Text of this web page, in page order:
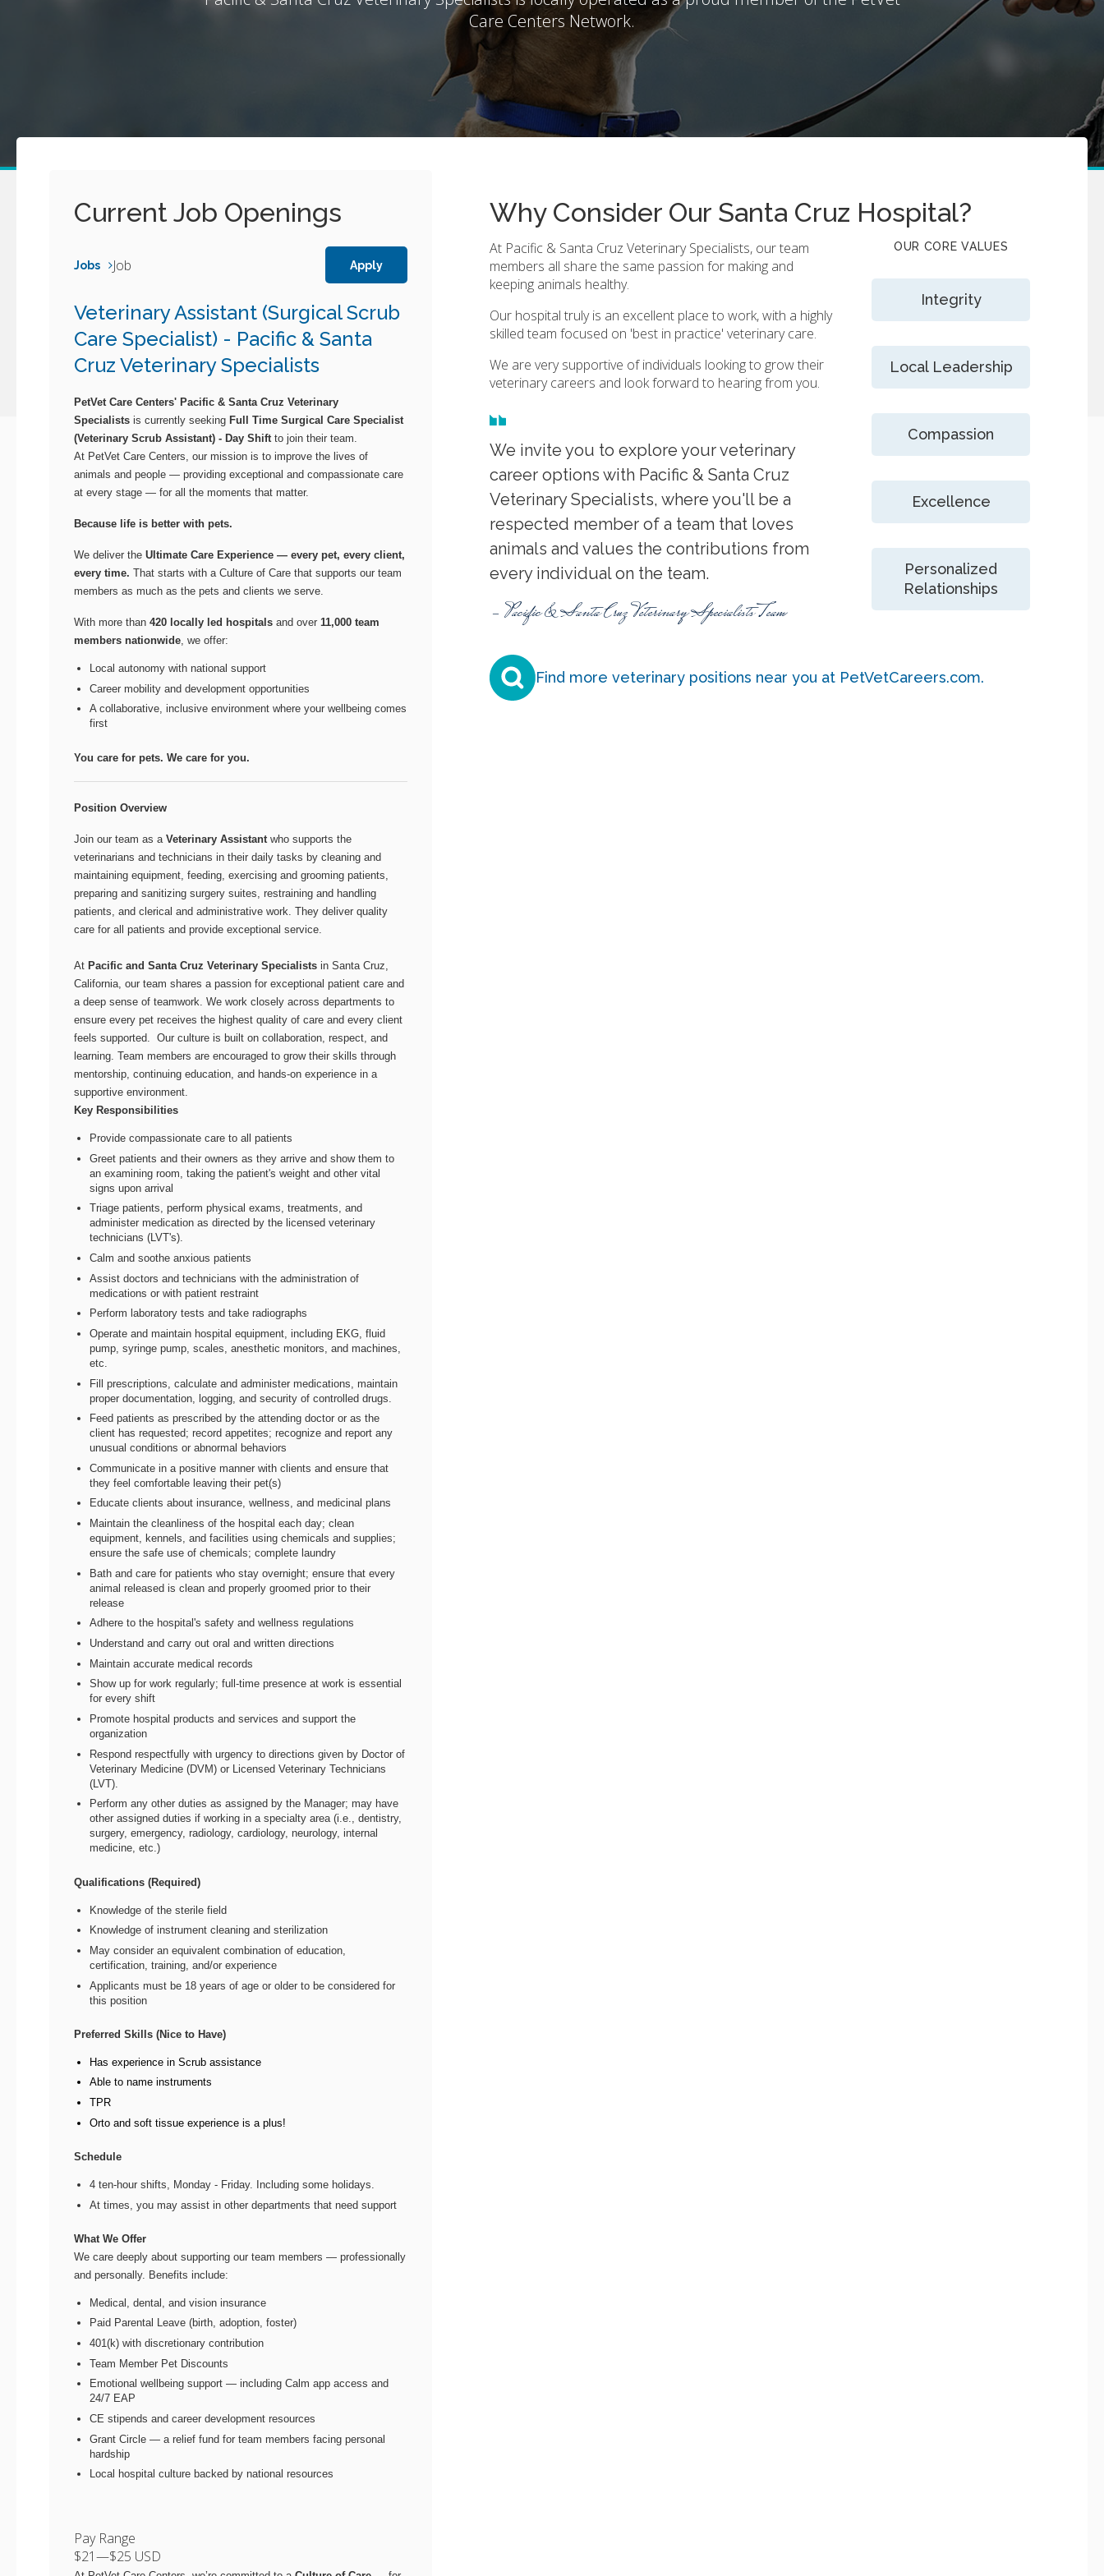
Care Centers Network.
Current Job Openings
Jobs Job Apply
Veterinary Assistant (Surgical Scrub
Care Specialist) - Pacific & Santa
Cruz Veterinary Specialists
PetVet Care Centers' Pacific & Santa Cruz Veterinary
Specialists is currently seeking Full Time Surgical Care Specialist
(Veterinary Scrub Assistant) - Day Shift to join their team.
At PetVet Care Centers, our mission is to improve the lives of
animals and people — providing exceptional and compassionate care
at every stage — for all the moments that matter.
Because life is better with pets.
We deliver the Ultimate Care Experience — every pet, every client,
every time. That starts with a Culture of Care that supports our team
members as much as the pets and clients we serve.
With more than 420 locally led hospitals and over 11,000 team
members nationwide, we offer:
Local autonomy with national support
Career mobility and development opportunities
A collaborative, inclusive environment where your wellbeing comes
first
You care for pets. We care for you.
Position Overview
Join our team as a Veterinary Assistant who supports the
veterinarians and technicians in their daily tasks by cleaning and
maintaining equipment, feeding, exercising and grooming patients,
preparing and sanitizing surgery suites, restraining and handling
patients, and clerical and administrative work. They deliver quality
care for all patients and provide exceptional service.
At Pacific and Santa Cruz Veterinary Specialists in Santa Cruz,
California, our team shares a passion for exceptional patient care and
a deep sense of teamwork. We work closely across departments to
ensure every pet receives the highest quality of care and every client
feels supported. Our culture is built on collaboration, respect, and
learning. Team members are encouraged to grow their skills through
mentorship, continuing education, and hands-on experience in a
supportive environment.
Key Responsibilities
Provide compassionate care to all patients
Greet patients and their owners as they arrive and show them to
an examining room, taking the patient's weight and other vital
signs upon arrival
Triage patients, perform physical exams, treatments, and
administer medication as directed by the licensed veterinary
technicians (LVT's).
Calm and soothe anxious patients
Assist doctors and technicians with the administration of
medications or with patient restraint
Perform laboratory tests and take radiographs
Operate and maintain hospital equipment, including EKG, fluid
pump, syringe pump, scales, anesthetic monitors, and machines,
etc.
Fill prescriptions, calculate and administer medications, maintain
proper documentation, logging, and security of controlled drugs.
Feed patients as prescribed by the attending doctor or as the
client has requested; record appetites; recognize and report any
unusual conditions or abnormal behaviors
Communicate in a positive manner with clients and ensure that
they feel comfortable leaving their pet(s)
Educate clients about insurance, wellness, and medicinal plans
Maintain the cleanliness of the hospital each day; clean
equipment, kennels, and facilities using chemicals and supplies;
ensure the safe use of chemicals; complete laundry
Bath and care for patients who stay overnight; ensure that every
animal released is clean and properly groomed prior to their
release
Adhere to the hospital's safety and wellness regulations
Understand and carry out oral and written directions
Maintain accurate medical records
Show up for work regularly; full-time presence at work is essential
for every shift
Promote hospital products and services and support the
organization
Respond respectfully with urgency to directions given by Doctor of
Veterinary Medicine (DVM) or Licensed Veterinary Technicians
(LVT).
Perform any other duties as assigned by the Manager; may have
other assigned duties if working in a specialty area (i.e., dentistry,
surgery, emergency, radiology, cardiology, neurology, internal
medicine, etc.)
Qualifications (Required)
Knowledge of the sterile field
Knowledge of instrument cleaning and sterilization
May consider an equivalent combination of education,
certification, training, and/or experience
Applicants must be 18 years of age or older to be considered for
this position
Preferred Skills (Nice to Have)
Has experience in Scrub assistance
Able to name instruments
TPR
Orto and soft tissue experience is a plus!
Schedule
4 ten-hour shifts, Monday - Friday. Including some holidays.
At times, you may assist in other departments that need support
What We Offer
We care deeply about supporting our team members — professionally
and personally. Benefits include:
Medical, dental, and vision insurance
Paid Parental Leave (birth, adoption, foster)
401(k) with discretionary contribution
Team Member Pet Discounts
Emotional wellbeing support — including Calm app access and
24/7 EAP
CE stipends and career development resources
Grant Circle — a relief fund for team members facing personal
hardship
Local hospital culture backed by national resources
Pay Range
$21—$25 USD
Why Consider Our Santa Cruz Hospital?
At Pacific & Santa Cruz Veterinary Specialists, our team
members all share the same passion for making and
keeping animals healthy.
Our hospital truly is an excellent place to work, with a highly
skilled team focused on 'best in practice' veterinary care.
We are very supportive of individuals looking to grow their
veterinary careers and look forward to hearing from you.
We invite you to explore your veterinary
career options with Pacific & Santa Cruz
Veterinary Specialists, where you'll be a
respected member of a team that loves
animals and values the contributions from
every individual on the team.
- Pacific & Santa Cruz Veterinary Specialists Team
OUR CORE VALUES
Integrity
Local Leadership
Compassion
Excellence
Personalized
Relationships
Find more veterinary positions near you at PetVetCareers.com.